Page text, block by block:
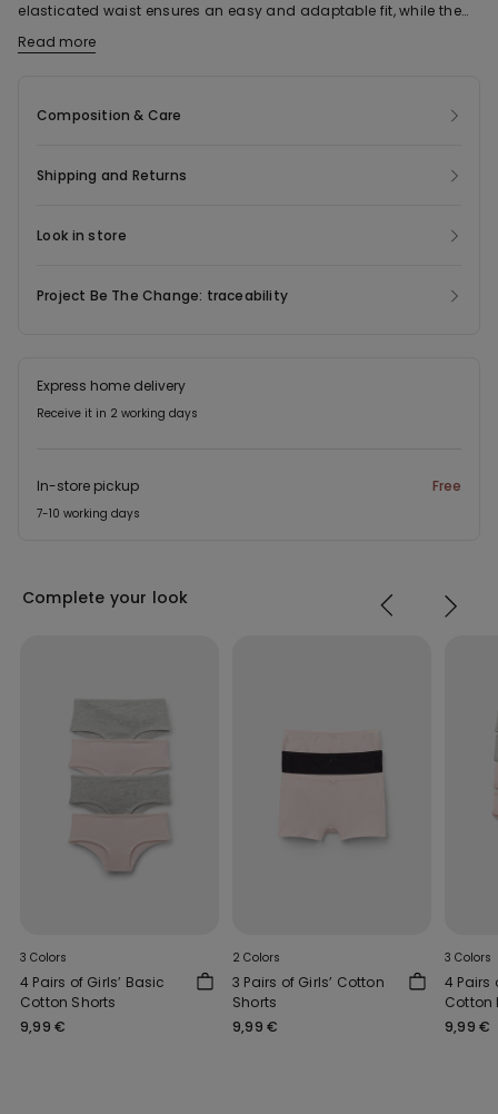
elasticated waist ensures an easy and adaptable fit, while the
straight leg guarantees freedom of movement. The lightweight
Read more
Composition & Care
Shipping and Returns
Look in store
Project Be The Change: traceability
Express home delivery
Receive it in 2 working days
In-store pickup Free
7-10 working days
Complete your look
3 Colors
4 Pairs of Girls’ Basic
Cotton Shorts
9,99 €
2 Colors
3 Pairs of Girls’ Cotton
Shorts
9,99 €
3 Colors
4 Pairs
Cotton
9,99 €